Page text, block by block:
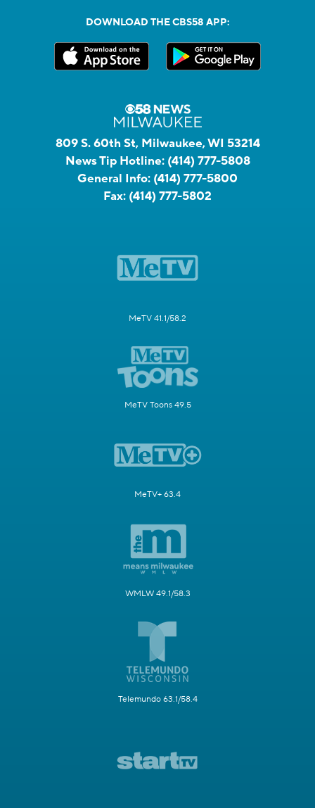
DOWNLOAD THE CBS58 APP:
809 S. 60th St, Milwaukee, WI 53214
News Tip Hotline: (414) 777-5808
General Info: (414) 777-5800
Fax: (414) 777-5802
MeTV 41.1/58.2
MeTV Toons 49.5
MeTV+ 63.4
WMLW 49.1/58.3
Telemundo 63.1/58.4